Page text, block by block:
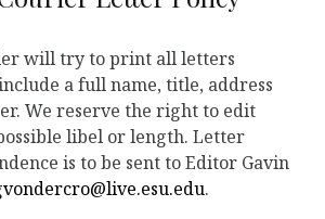
will try to print all letters
a full name, title, address
We reserve the right to edit
libel or length. Letter
is to be sent to Editor Gavin
.